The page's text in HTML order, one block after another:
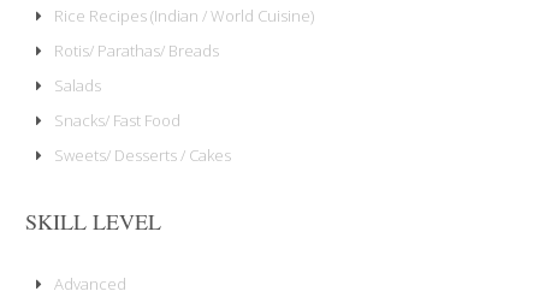
Rice Recipes (Indian / World Cuisine)
Rotis/ Parathas/ Breads
Salads
Snacks/ Fast Food
Sweets/ Desserts / Cakes
SKILL LEVEL
Advanced